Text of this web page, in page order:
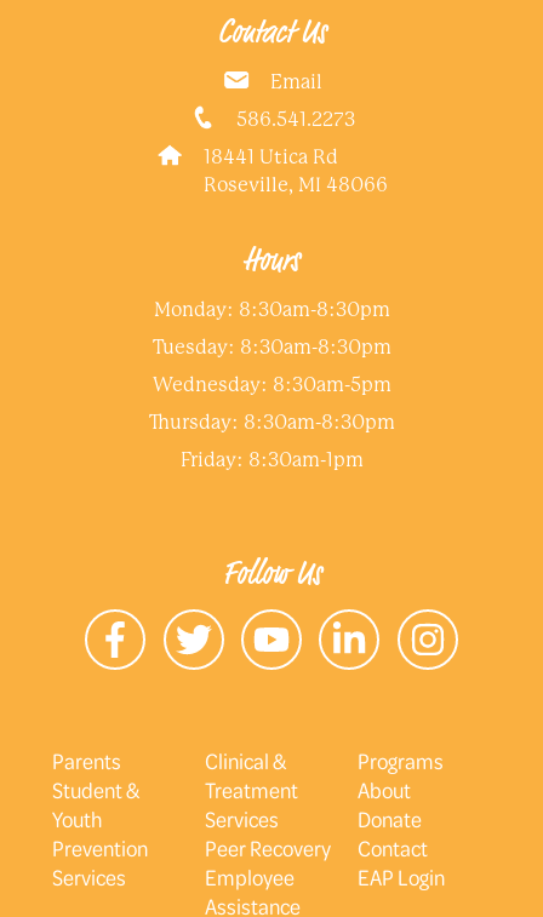
Contact Us
Email
586.541.2273
18441 Utica Rd
Roseville, MI 48066
Hours
Monday: 8:30am-8:30pm
Tuesday: 8:30am-8:30pm
Wednesday: 8:30am-5pm
Thursday: 8:30am-8:30pm
Friday: 8:30am-1pm
Follow Us
Parents
Student &
Youth
Prevention
Services
Clinical &
Treatment
Services
Peer Recovery
Employee
Assistance
Programs
About
Donate
Contact
EAP Login